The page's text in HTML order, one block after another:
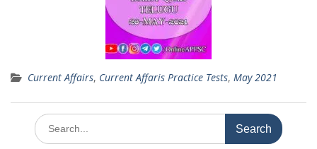
Current Affairs, Current Affaris Practice Tests, May 2021
Search
for: